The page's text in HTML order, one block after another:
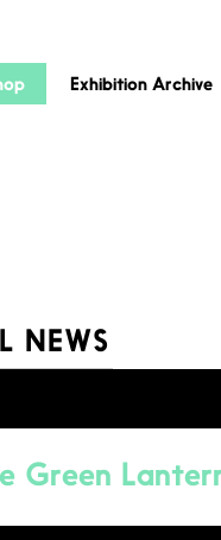
Exhibition Archive
NEWS
Green